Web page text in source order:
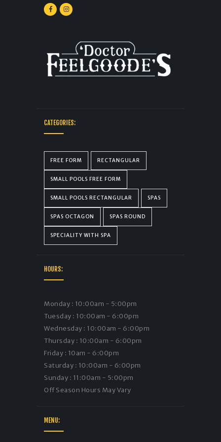
CATEGORIES:
FREE FORM RECTANGULAR
SMALL POOLS FREE FORM
SMALL POOLS RECTANGULAR SPAS
SPAS OCTAGON SPAS ROUND
SPECIALITY WITH SPA
HOURS:
Monday : 10:00am - 5:00pm
Tuesday : 10:00am - 6:00pm
Wednesday : 10:00am - 6:00pm
Thursday : 10:00am - 6:00pm
Friday : 10am - 6:00pm
Saturday : 10:00am - 6:00pm
Sunday : 11:00am - 5:00pm
Off Season Hours May Vary
MENU: